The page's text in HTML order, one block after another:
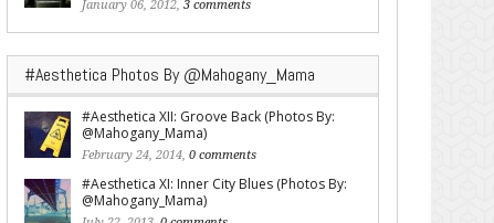
January 06, 2012, 3 comments
#Aesthetica Photos By @Mahogany_Mama
#Aesthetica XII: Groove Back (Photos By:
@Mahogany_Mama)
February 24, 2014, 0 comments
#Aesthetica XI: Inner City Blues (Photos By:
@Mahogany_Mama)